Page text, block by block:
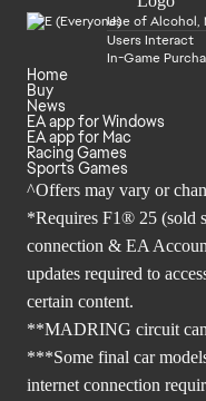
Use of Alcohol,
Users Interact
In-Game
Home
Buy
News
EA app for Windows
EA app for Mac
Racing Games
Sports Games
^Offers may vary or
*Requires F1® 25 (sold
connection & EA
updates required to
certain content.
**MADRING circuit
***Some final car
internet connection